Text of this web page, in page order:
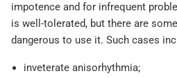
impotence and for infrequent
is well-tolerated, but there are
dangerous to use it. Such cases
inveterate anisorhythmia;